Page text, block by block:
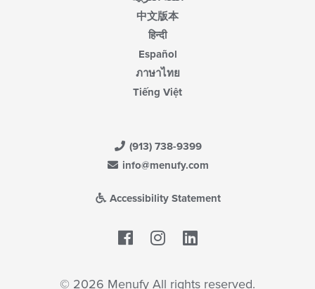
中文版本
हिन्दी
Español
ภาษาไทย
Tiếng Việt
(913) 738-9399
info@menufy.com
Accessibility Statement
Facebook
© 2026 Menufy All rights reserved.